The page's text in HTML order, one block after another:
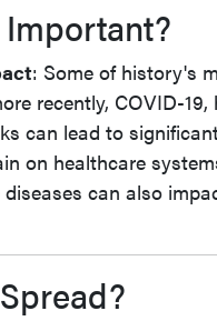
: Some of history's
recently, COVID-
can lead to
on healthcare
can also